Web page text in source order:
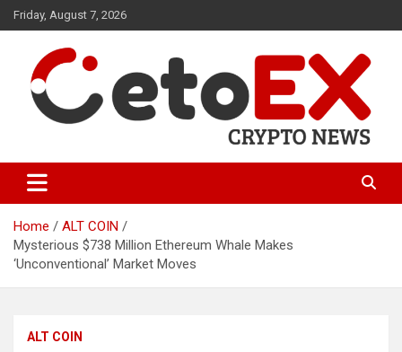
Skip
to
Friday, August 7, 2026
CetoEX News Inform Trends &
Happenings
Home
ALT COIN
Mysterious $738 Million Ethereum Whale Makes
‘Unconventional’ Market Moves
ALT COIN